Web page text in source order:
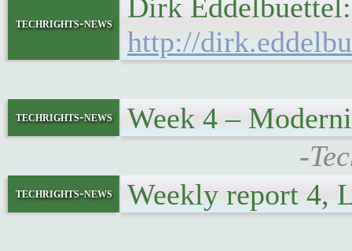
techrights-news
Dirk
http://
techrights-news
Week 4 –
-
techrights-news Weekly report